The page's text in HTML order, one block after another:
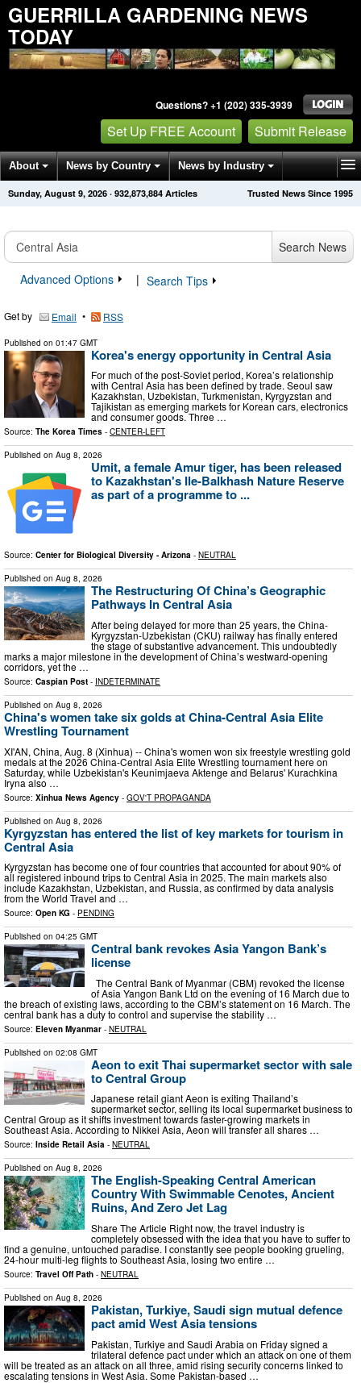
GUERRILLA GARDENING NEWS
TODAY
Questions? +1 (202) 335-3939
Set Up FREE Account Submit Release
About News by Country News by Industry
Get News Alerts Press Releases Trusted News Since 1995
Sunday, August 9, 2026 · 932,873,889 Articles
Search News
Advanced Options
| Search Tips
Get by Email • RSS
Published on 01:47 GMT
Korea's energy opportunity in Central Asia
For much of the post-Soviet period, Korea’s relationship
with Central Asia has been defined by trade. Seoul saw
Kazakhstan, Uzbekistan, Turkmenistan, Kyrgyzstan and
Tajikistan as emerging markets for Korean cars, electronics
and consumer goods. Three …
Source: The Korea Times - CENTER-LEFT
Published on Aug 8, 2026
Umit, a female Amur tiger, has been released
to Kazakhstan's Ile-Balkhash Nature Reserve
as part of a programme to ...
Source: Center for Biological Diversity - Arizona - NEUTRAL
Published on Aug 8, 2026
The Restructuring Of China’s Geographic
Pathways In Central Asia
After being delayed for more than 25 years, the China-
Kyrgyzstan-Uzbekistan (CKU) railway has finally entered
the stage of substantive advancement. This undoubtedly
marks a major milestone in the development of China’s westward-opening
corridors, yet the …
Source: Caspian Post - INDETERMINATE
Published on Aug 8, 2026
China's women take six golds at China-Central Asia Elite
Wrestling Tournament
XI'AN, China, Aug. 8 (Xinhua) -- China's women won six freestyle wrestling gold
medals at the 2026 China-Central Asia Elite Wrestling tournament here on
Saturday, while Uzbekistan's Keunimjaeva Aktenge and Belarus' Kurachkina
Iryna also …
Source: Xinhua News Agency - GOV'T PROPAGANDA
Published on Aug 8, 2026
Kyrgyzstan has entered the list of key markets for tourism in
Central Asia
Kyrgyzstan has become one of four countries that accounted for about 90% of
all registered inbound trips to Central Asia in 2025. The main markets also
include Kazakhstan, Uzbekistan, and Russia, as confirmed by data analysis
from the World Travel and …
Source: Open KG - PENDING
Published on 04:25 GMT
Central bank revokes Asia Yangon Bank’s
license
The Central Bank of Myanmar (CBM) revoked the license
of Asia Yangon Bank Ltd on the evening of 16 March due to
the breach of existing laws, according to the CBM’s statement on 16 March. The
central bank has a duty to control and supervise the stability …
Source: Eleven Myanmar - NEUTRAL
Published on 02:08 GMT
Aeon to exit Thai supermarket sector with sale
to Central Group
Japanese retail giant Aeon is exiting Thailand’s
supermarket sector, selling its local supermarket business to
Central Group as it shifts investment towards faster-growing markets in
Southeast Asia. According to Nikkei Asia, Aeon will transfer all shares …
Source: Inside Retail Asia - NEUTRAL
Published on Aug 8, 2026
The English-Speaking Central American
Country With Swimmable Cenotes, Ancient
Ruins, And Zero Jet Lag
Share The Article Right now, the travel industry is
completely obsessed with the idea that you have to suffer to
find a genuine, untouched paradise. I constantly see people booking grueling,
24-hour multi-leg flights to Southeast Asia, losing two entire …
Source: Travel Off Path - NEUTRAL
Published on Aug 8, 2026
Pakistan, Turkiye, Saudi sign mutual defence
pact amid West Asia tensions
Pakistan, Turkiye and Saudi Arabia on Friday signed a
trilateral defence pact under which an attack on one of them
will be treated as an attack on all three, amid rising security concerns linked to
escalating tensions in West Asia. Some Pakistan-based …